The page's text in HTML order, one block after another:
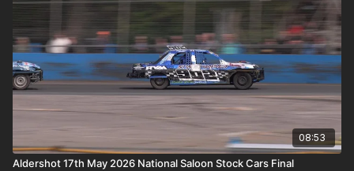
08:53
Aldershot 17th May 2026 National Saloon Stock Cars Final